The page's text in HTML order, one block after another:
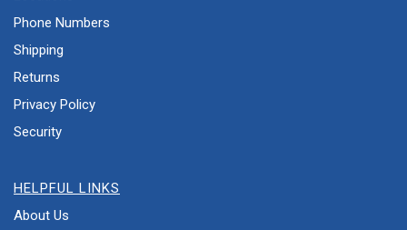
Phone Numbers
Shipping
Returns
Privacy Policy
Security
HELPFUL LINKS
About Us